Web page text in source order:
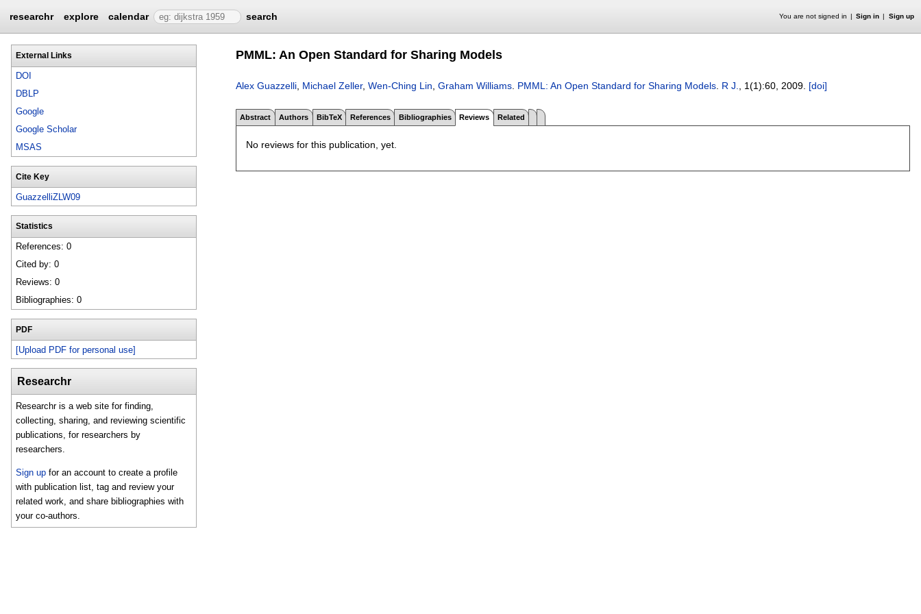
researchr explore calendar search You are not signed in Sign in Sign up
External Links
DOI
DBLP
Google
Google Scholar
MSAS
Cite Key
GuazzelliZLW09
Statistics
References: 0
Cited by: 0
Reviews: 0
Bibliographies: 0
PDF
[Upload PDF for personal use]
Researchr
Researchr is a web site for finding,
collecting, sharing, and reviewing scientific
publications, for researchers by
researchers.
Sign up for an account to create a profile
with publication list, tag and review your
related work, and share bibliographies with
your co-authors.
PMML: An Open Standard for Sharing Models
Alex Guazzelli Michael Zeller, Wen-Ching Lin Graham Williams PMML: An Open Standard for Sharing Models R J. , 1(1):60 2009. [doi]
Abstract Authors BibTeX References Bibliographies Reviews Related
No reviews for this publication, yet.